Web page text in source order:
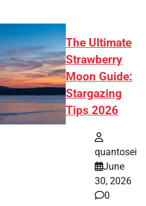
The Ultimate
Strawberry
Moon Guide:
Stargazing
Tips 2026
quantosei
June
30, 2026
0